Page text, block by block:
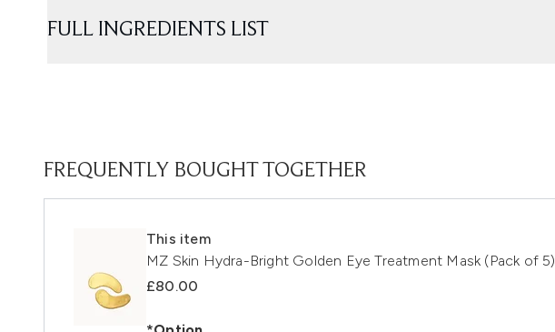
FULL INGREDIENTS LIST
FREQUENTLY BOUGHT TOGETHER
This item
MZ Skin Hydra-Bright Golden Eye Treatment Mask (Pack of 5)
£80.00